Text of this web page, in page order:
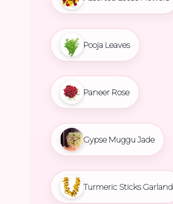
Pooja Leaves
Paneer Rose
Gypse Muggu Jade
Turmeric Sticks Garland